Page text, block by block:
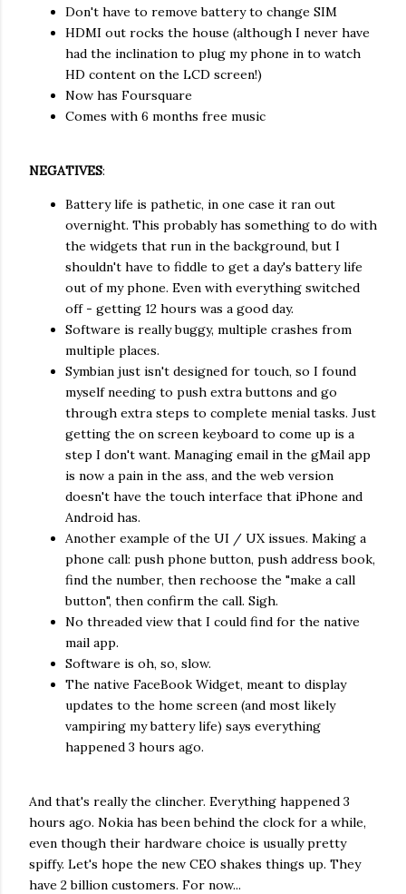
Don't have to remove battery to change SIM
HDMI out rocks the house (although I never have
had the inclination to plug my phone in to watch
HD content on the LCD screen!)
Now has Foursquare
Comes with 6 months free music
NEGATIVES:
Battery life is pathetic, in one case it ran out
overnight. This probably has something to do with
the widgets that run in the background, but I
shouldn't have to fiddle to get a day's battery life
out of my phone. Even with everything switched
off - getting 12 hours was a good day.
Software is really buggy, multiple crashes from
multiple places.
Symbian just isn't designed for touch, so I found
myself needing to push extra buttons and go
through extra steps to complete menial tasks. Just
getting the on screen keyboard to come up is a
step I don't want. Managing email in the gMail app
is now a pain in the ass, and the web version
doesn't have the touch interface that iPhone and
Android has.
Another example of the UI / UX issues. Making a
phone call: push phone button, push address book,
find the number, then rechoose the "make a call
button", then confirm the call. Sigh.
No threaded view that I could find for the native
mail app.
Software is oh, so, slow.
The native FaceBook Widget, meant to display
updates to the home screen (and most likely
vampiring my battery life) says everything
happened 3 hours ago.
And that's really the clincher. Everything happened 3
hours ago. Nokia has been behind the clock for a while,
even though their hardware choice is usually pretty
spiffy. Let's hope the new CEO shakes things up. They
have 2 billion customers. For now...